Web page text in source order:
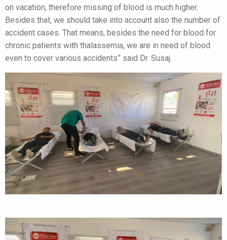
on vacation, therefore missing of blood is much higher.
Besides that, we should take into account also the number of
accident cases. That means, besides the need for blood for
chronic patients with thalassemia, we are in need of blood
even to cover various accidents” said Dr. Susaj.